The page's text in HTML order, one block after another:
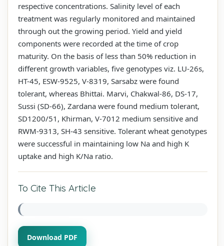
respective concentrations. Salinity level of each
treatment was regularly monitored and maintained
through out the growing period. Yield and yield
components were recorded at the time of crop
maturity. On the basis of less than 50% reduction in
different growth variables, five genotypes viz. LU-26s,
HT-45, ESW-9525, V-8319, Sarsabz were found
tolerant, whereas Bhittai. Marvi, Chakwal-86, DS-17,
Sussi (SD-66), Zardana were found medium tolerant,
SD1200/51, Khirman, V-7012 medium sensitive and
RWM-9313, SH-43 sensitive. Tolerant wheat genotypes
were successful in maintaining low Na and high K
uptake and high K/Na ratio.
To Cite This Article
Download PDF